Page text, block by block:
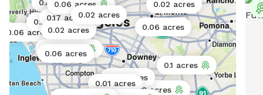
0.11 acres
0.06 acres
0.02 acres
0.1 acres
0.17 acres
0.02 acres
0.06 acres
0.01 acres
0.1 acres
0.02 acres
0.06 acres
0.01 acres
0.02 acres
0.06 acres